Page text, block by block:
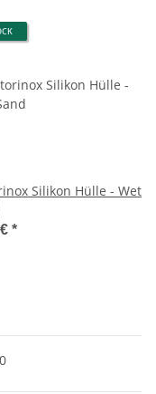
Silikon Hülle - Wet
*